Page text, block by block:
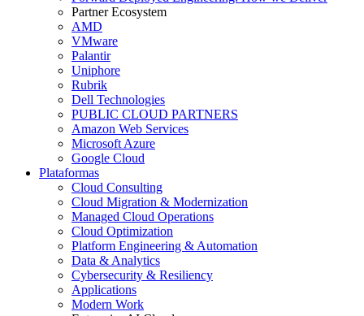
Partner Ecosystem
AMD
VMware
Palantir
Uniphore
Rubrik
Dell Technologies
PUBLIC CLOUD PARTNERS
Amazon Web Services
Microsoft Azure
Google Cloud
Plataformas
Cloud Consulting
Cloud Migration & Modernization
Managed Cloud Operations
Cloud Optimization
Platform Engineering & Automation
Data & Analytics
Cybersecurity & Resiliency
Applications
Modern Work